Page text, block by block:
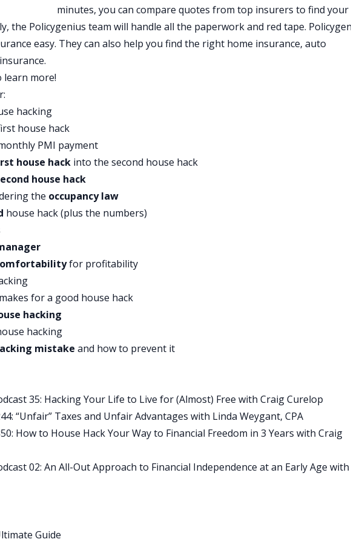
you’re more than just your credit score and offer smarter interest
high interest credit card debt. Upstart goes beyond traditional credit score
worthiness, they actually reward you based on your education and job
smarter interest rate.
more than just your credit score. They believe in you and they understand
simple and easy to check your rate in just a few minutes. The best part, once
accepted most people get their funds the very next business day, the next
have used Upstart to pay off credit cards or meet their financial goals. Free
of high interest credit card debt by consolidating everything into one
Upstart. See why Upstart is ranked number one in their category with over
pilot and hurry to upstart.com/bpmoney to find out how low your Upstart
only takes a few minutes, and it won’t affect your credit. That’s
safe, simple, effective products that people use in the bathroom every day.
with trusted ingredients and trusted performance, and their customers seem
more than 800O five star reviews. Native products are formulated without
filled with ingredients found in nature, such as coconut oil, which is an anti
for moisturizing and tapioca starch, which absorbs wetness.
free because aluminum may be linked to some serious health ramifications.
simpler ingredients, so you know everything that’s in their deodorant.
products on animals and offers free shipping and returns. Making the
does not mean having to sacrifice on odor or whiteness, protection.
variety of enticing sense for men and women and even offers an unscented
soda free formula for those with sensitivities.
products, they have over 8000 five star reviews and have been featured
Magazine, POPSUGAR and Refinery29 just to name a few. Classic
coconut and vanilla, which is my personal favorite, Lavender and Rose and
no risk to try, Native offers free returns and exchanges in the U.S. For
visit nativedeodorant.com and use the promo code BP Money during
20% off your first purchase, visit nativedeodorant.com and use promo BP
minutes, you can compare quotes from top insurers to find your
the Policygenius team will handle all the paperwork and red tape.
easy. They can also help you find the right home insurance, auto
learn more!
hacking
house hack
PMI payment
house hack into the second house hack
house hack
the occupancy law
house hack (plus the numbers)
for profitability
for a good house hack
hacking
hacking
mistake and how to prevent it
35: Hacking Your Life to Live for (Almost) Free with Craig Curelop
“Unfair” Taxes and Unfair Advantages with Linda Weygant, CPA
How to House Hack Your Way to Financial Freedom in 3 Years with Craig
02: An All-Out Approach to Financial Independence at an Early Age with
Guide